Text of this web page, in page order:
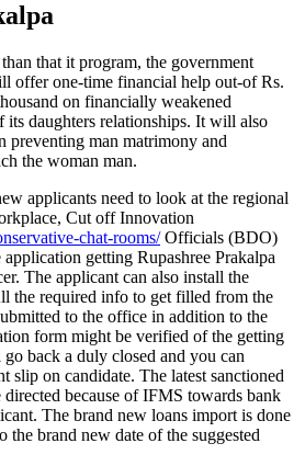
that it program, the government
offer one-time financial help out-of Rs.
on financially weakened
its daughters relationships. It will also
preventing man matrimony and
the woman man.
applicants need to look at the regional
Cut off Innovation
chat-rooms/Officials (BDO)
getting Rupashree Prakalpa
The applicant can also install the
the required info to get filled from the
to the office in addition to the
form might be verified of the getting
back a duly closed and you can
slip on candidate. The latest sanctioned
because of IFMS towards bank
The brand new loans import is done
the brand new date of the suggested